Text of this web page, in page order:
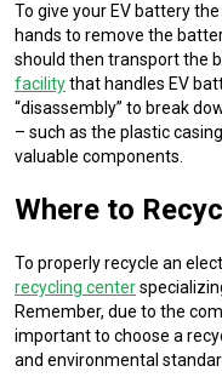
To give your EV battery
hands to remove the
should then transport the
facilitythat handles EV
“disassembly” to break
– such as the plastic
valuable components.
Where to
To properly recycle an
recycling center
Remember, due to the
important to choose a
and environmental